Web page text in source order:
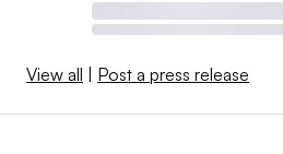
View all | Post a press release